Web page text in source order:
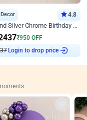
4.8
White And Silver Chrome Birthday Decor
₹950 OFF
Login to drop price